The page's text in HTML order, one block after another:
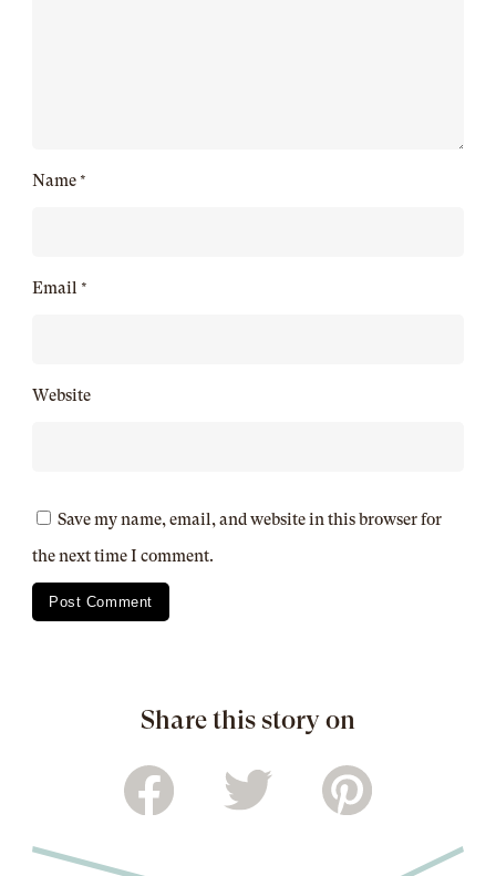
Name *
Email *
Website
Save my name, email, and website in this browser for
the next time I comment.
Share this story on